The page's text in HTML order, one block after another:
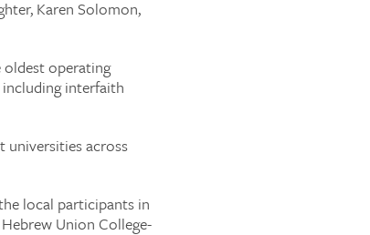
Karen Solomon,
oldest operating
interfaith
universities across
local participants in
Union College-